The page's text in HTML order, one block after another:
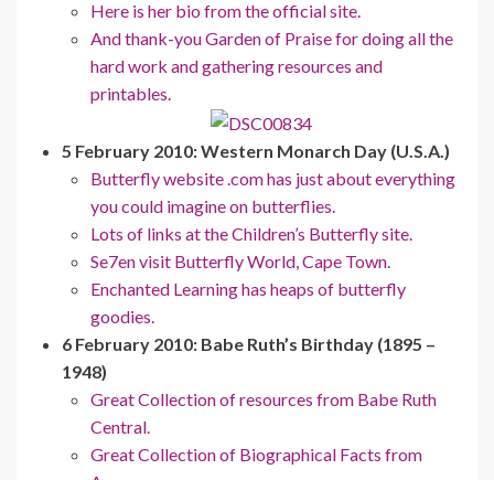
Here is her bio from the official site.
And thank-you Garden of Praise for doing all the
hard work and gathering resources and
printables.
5 February 2010: Western Monarch Day (U.S.A.)
Butterfly website .com has just about everything
you could imagine on butterflies.
Lots of links at the Children’s Butterfly site.
Se7en visit Butterfly World, Cape Town.
Enchanted Learning has heaps of butterfly
goodies.
6 February 2010: Babe Ruth’s Birthday (1895 –
1948)
Great Collection of resources from Babe Ruth
Central.
Great Collection of Biographical Facts from